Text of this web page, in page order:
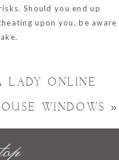
Should you end up
upon you, be aware
LADY ONLINE
WINDOWS »